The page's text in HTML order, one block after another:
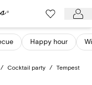
Happy hour
/ Cocktail party / Tempest